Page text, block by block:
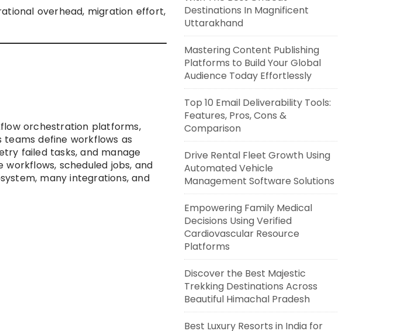
overhead, migration effort,
orchestration platforms,
define workflows as
failed tasks, and manage
workflows, scheduled jobs, and
many integrations, and
Destinations In Magnificent
Uttarakhand
Mastering Content Publishing
Platforms to Build Your Global
Audience Today Effortlessly
Top 10 Email Deliverability Tools:
Features, Pros, Cons &
Comparison
Drive Rental Fleet Growth Using
Automated Vehicle
Management Software Solutions
Empowering Family Medical
Decisions Using Verified
Cardiovascular Resource
Platforms
Discover the Best Majestic
Trekking Destinations Across
Beautiful Himachal Pradesh
Best Luxury Resorts in India for